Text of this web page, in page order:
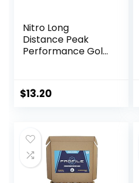
Nitro Long
Distance Peak
Performance Golf
70 Compression
High Velocity
Balls USGA
Approved-Total of
15-Yellow
$13.20